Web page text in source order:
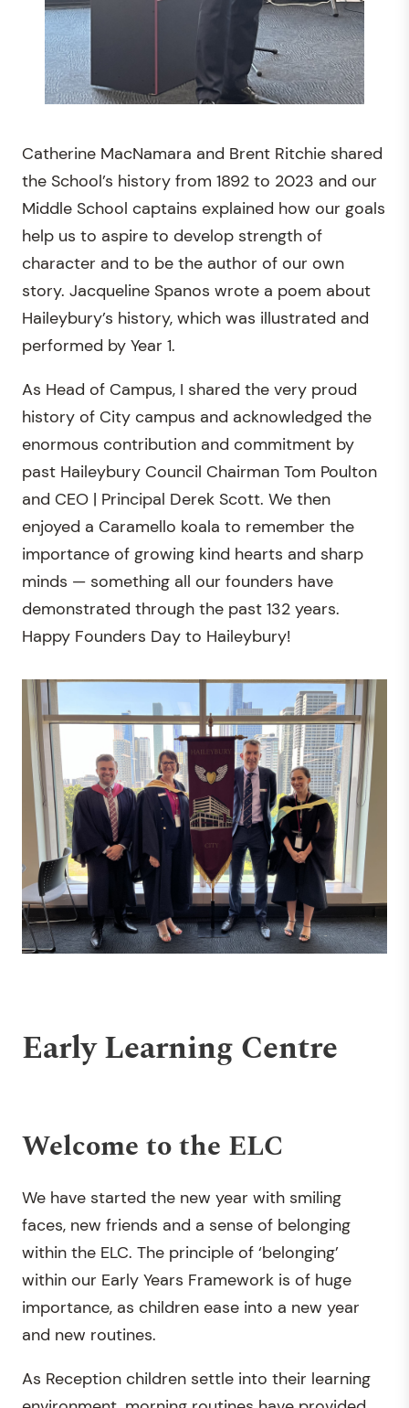
Catherine MacNamara and Brent Ritchie shared
the School’s history from 1892 to 2023 and our
Middle School captains explained how our goals
help us to aspire to develop strength of
character and to be the author of our own
story. Jacqueline Spanos wrote a poem about
Haileybury’s history, which was illustrated and
performed by Year 1.
As Head of Campus, I shared the very proud
history of City campus and acknowledged the
enormous contribution and commitment by
past Haileybury Council Chairman Tom Poulton
and CEO | Principal Derek Scott. We then
enjoyed a Caramello koala to remember the
importance of growing kind hearts and sharp
minds — something all our founders have
demonstrated through the past 132 years.
Happy Founders Day to Haileybury!
Early Learning Centre
Welcome to the ELC
We have started the new year with smiling
faces, new friends and a sense of belonging
within the ELC. The principle of ‘belonging’
within our Early Years Framework is of huge
importance, as children ease into a new year
and new routines.
As Reception children settle into their learning